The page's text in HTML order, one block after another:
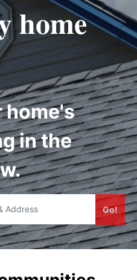
home
home's
in the
Go!